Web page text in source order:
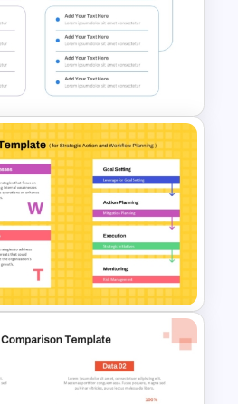
and Marketing
Template
Process
PowerPoint